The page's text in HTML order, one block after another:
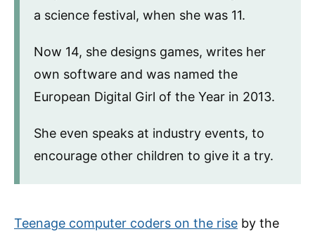
a science festival, when she was 11.
Now 14, she designs games, writes her
own software and was named the
European Digital Girl of the Year in 2013.
She even speaks at industry events, to
encourage other children to give it a try.
Teenage computer coders on the rise by the